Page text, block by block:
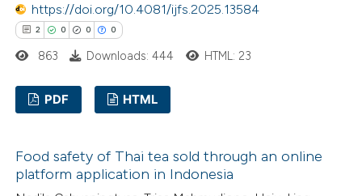
https://doi.org/10.4081/ijfs.2025.13584
2 0 0 0
Supporting
863 Downloads: 444 HTML: 23
PDF HTML
Food safety of Thai tea sold through an online
platform application in Indonesia